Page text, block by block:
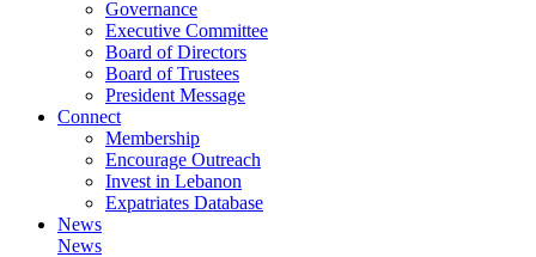
Governance
Executive Committee
Board of Directors
Board of Trustees
President Message
Connect
Membership
Encourage Outreach
Invest in Lebanon
Expatriates Database
News
News